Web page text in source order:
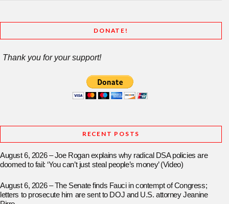
DONATE!
Thank you for your support!
RECENT POSTS
August 6, 2026 – Joe Rogan explains why radical DSA policies are
doomed to fail: ‘You can’t just steal people’s money’ (Video)
August 6, 2026 – The Senate finds Fauci in contempt of Congress;
letters to prosecute him are sent to DOJ and U.S. attorney Jeanine